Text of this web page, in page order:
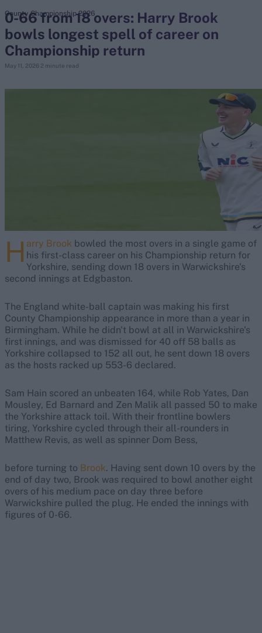
search
Looking for...
Virat Kohli
0-66 from 18 overs: Harry Brook
bowls longest spell of career on
Championship return
May 11, 2026 2 minute read
County Championship 2026
H arry Brook bowled the most overs in a single game of
his first-class career on his Championship return for
Yorkshire, sending down 18 overs in Warwickshire's
second innings at Edgbaston.
The England white-ball captain was making his first
County Championship appearance in more than a year in
Birmingham. While he didn't bowl at all in Warwickshire's
first innings, and was dismissed for 40 off 58 balls as
Yorkshire collapsed to 152 all out, he sent down 18 overs
as the hosts racked up 553-6 declared.
Sam Hain scored an unbeaten 164, while Rob Yates, Dan
Mousley, Ed Barnard and Zen Malik all passed 50 to make
the Yorkshire attack toil. With their frontline bowlers
tiring, Yorkshire cycled through their all-rounders in
Matthew Revis, as well as spinner Dom Bess,
before turning to Brook. Having sent down 10 overs by the
end of day two, Brook was required to bowl another eight
overs of his medium pace on day three before
Warwickshire pulled the plug. He ended the innings with
figures of 0-66.